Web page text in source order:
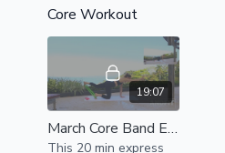
to strengthen and
challenge the core
Modifications provided
Core Workout
19:07
March Core Band Express
This 20 min express